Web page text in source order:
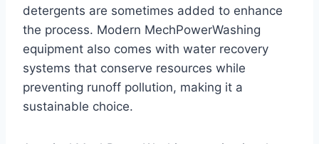
detergents are sometimes added to enhance
the process. Modern MechPowerWashing
equipment also comes with water recovery
systems that conserve resources while
preventing runoff pollution, making it a
sustainable choice.